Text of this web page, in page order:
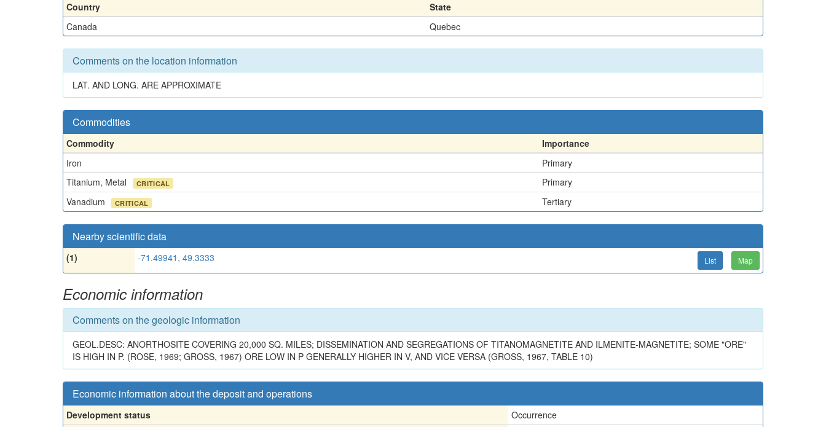
Country
State
Canada
Quebec
Comments on the location information
LAT. AND LONG. ARE APPROXIMATE
Commodities
Commodity
Importance
Iron
Primary
Titanium, Metal
CRITICAL
Primary
Vanadium
CRITICAL Tertiary
Nearby scientific data
(1) -71.49941, 49.3333 List Map
Economic information
Comments on the geologic information
GEOL.DESC: ANORTHOSITE COVERING 20,000 SQ. MILES; DISSEMINATION AND SEGREGATIONS OF TITANOMAGNETITE AND ILMENITE-MAGNETITE; SOME "ORE"
IS HIGH IN P. (ROSE, 1969; GROSS, 1967) ORE LOW IN P GENERALLY HIGHER IN V, AND VICE VERSA (GROSS, 1967, TABLE 10)
Economic information about the deposit and operations
Development status
Occurrence